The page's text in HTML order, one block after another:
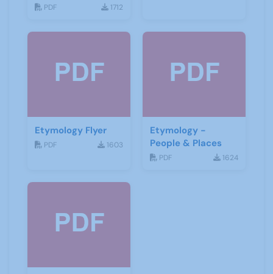
PDF 1712
Etymology Flyer
PDF 1603
Etymology -
People & Places
PDF 1624